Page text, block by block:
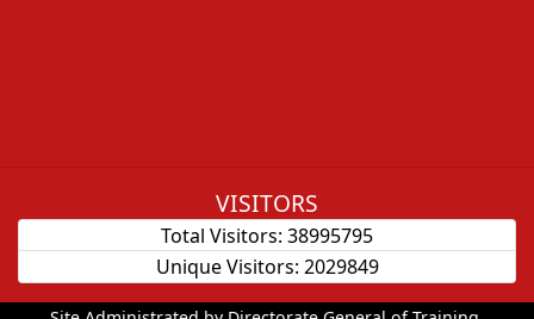
VISITORS
Total Visitors: 38995795
Unique Visitors: 2029849